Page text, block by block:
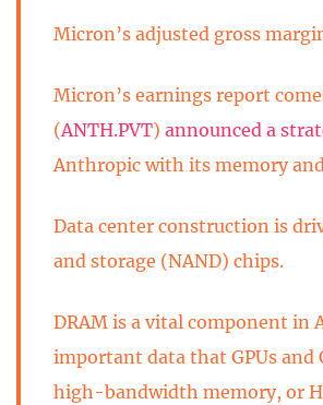
Micron’s adjusted gross
Micron’s earnings report
(ANTH.PVT) announced a
Anthropic with its memory
Data center construction is
and storage (NAND) chips.
DRAM is a vital component in
important data that GPUs and
high-bandwidth memory, or